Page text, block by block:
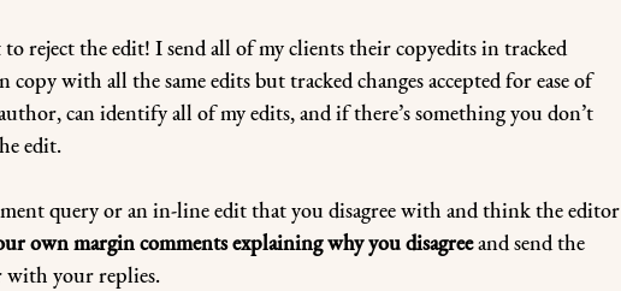
reject the edit! I send all of my clients their copyedits in tracked
copy with all the same edits but tracked changes accepted for ease of
can identify all of my edits, and if there’s something you don’t
edit.
query or an in-line edit that you disagree with and think the editor
own margin comments explaining why you disagree and send the
with your replies.